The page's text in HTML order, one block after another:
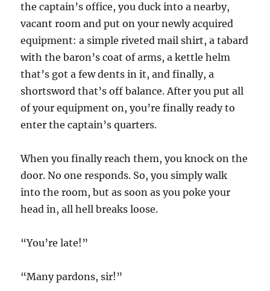
the captain’s office, you duck into a nearby,
vacant room and put on your newly acquired
equipment: a simple riveted mail shirt, a tabard
with the baron’s coat of arms, a kettle helm
that’s got a few dents in it, and finally, a
shortsword that’s off balance. After you put all
of your equipment on, you’re finally ready to
enter the captain’s quarters.
When you finally reach them, you knock on the
door. No one responds. So, you simply walk
into the room, but as soon as you poke your
head in, all hell breaks loose.
“You’re late!”
“Many pardons, sir!”